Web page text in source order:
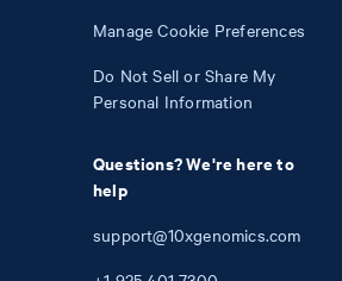
Manage Cookie Preferences
Do Not Sell or Share My
Personal Information
Questions? We're here to
help
support@10xgenomics.com